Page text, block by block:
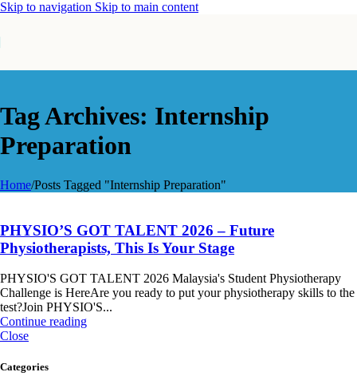
Skip to navigation Skip to main content
Tag Archives: Internship
Preparation
Home/Posts Tagged "Internship Preparation"
PHYSIO’S GOT TALENT 2026 – Future
Physiotherapists, This Is Your Stage
PHYSIO'S GOT TALENT 2026 Malaysia's Student Physiotherapy
Challenge is HereAre you ready to put your physiotherapy skills to the
test?Join PHYSIO'S...
Continue reading
Close
Categories